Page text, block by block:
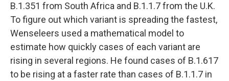
B.1.351 from South Africa and B.1.1.7 from the U.K.
To figure out which variant is spreading the fastest,
Wenseleers used a mathematical model to
estimate how quickly cases of each variant are
rising in several regions. He found cases of B.1.617
to be rising at a faster rate than cases of B.1.1.7 in